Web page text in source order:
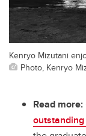
Kenryo Mizutani
Photo, Kenryo
Read more: